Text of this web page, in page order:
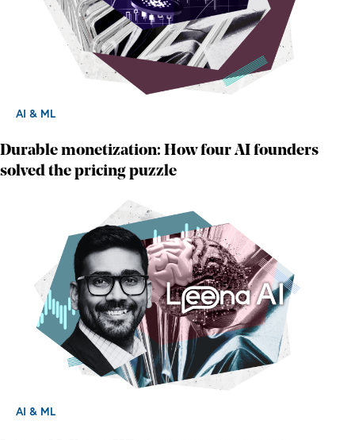
AI & ML
Durable monetization: How four AI founders
solved the pricing puzzle
AI & ML